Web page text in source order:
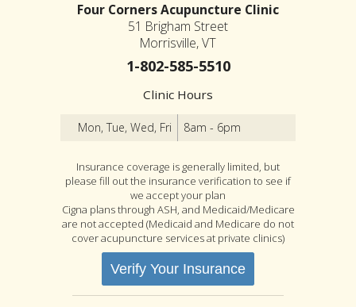
Four Corners Acupuncture Clinic
51 Brigham Street
Morrisville, VT
1-802-585-5510
Clinic Hours
Mon, Tue, Wed, Fri 8am - 6pm
Insurance coverage is generally limited, but
please fill out the insurance verification to see if
we accept your plan
Cigna plans through ASH, and Medicaid/Medicare
are not accepted (Medicaid and Medicare do not
cover acupuncture services at private clinics)
Verify Your Insurance